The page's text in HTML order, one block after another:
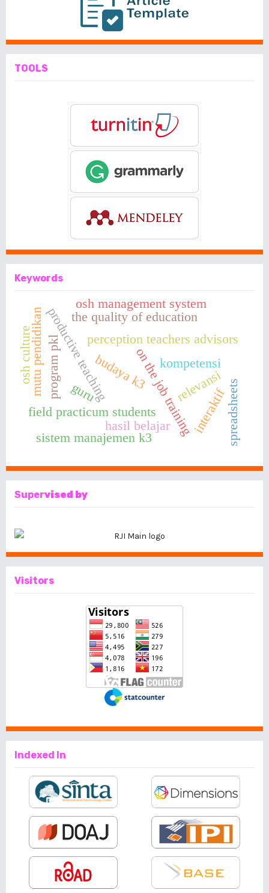
TOOLS
Keywords
guru
productive teaching
field practicum students
perception teachers advisors
on the job training
kompetensi
program pkl relevansi
hasil belajar interaktif
the quality of education
mutu pendidikan
osh culture
osh management system
budaya k3
sistem manajemen k3 spreadsheets
Supervised by
Visitors
Indexed In